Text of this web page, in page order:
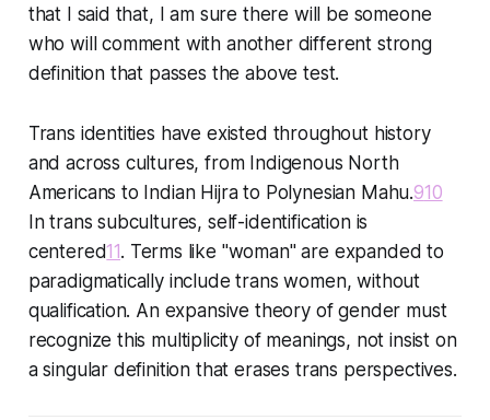
that I said that, I am sure there will be someone
who will comment with another different strong
definition that passes the above test.
Trans identities have existed throughout history
and across cultures, from Indigenous North
Americans to Indian Hijra to Polynesian Mahu.910
In trans subcultures, self-identification is
centered11. Terms like "woman" are expanded to
paradigmatically include trans women, without
qualification. An expansive theory of gender must
recognize this multiplicity of meanings, not insist on
a singular definition that erases trans perspectives.